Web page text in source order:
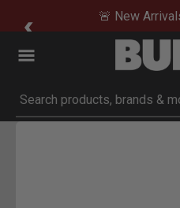
🚨 New
Submit search keywords
Product